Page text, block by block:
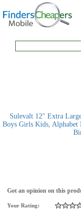
Sulevalt 12" Extra
Boys Girls Kids,
Got an opinion on this
Your Rating: